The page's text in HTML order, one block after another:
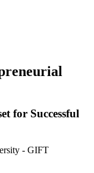
for Successful